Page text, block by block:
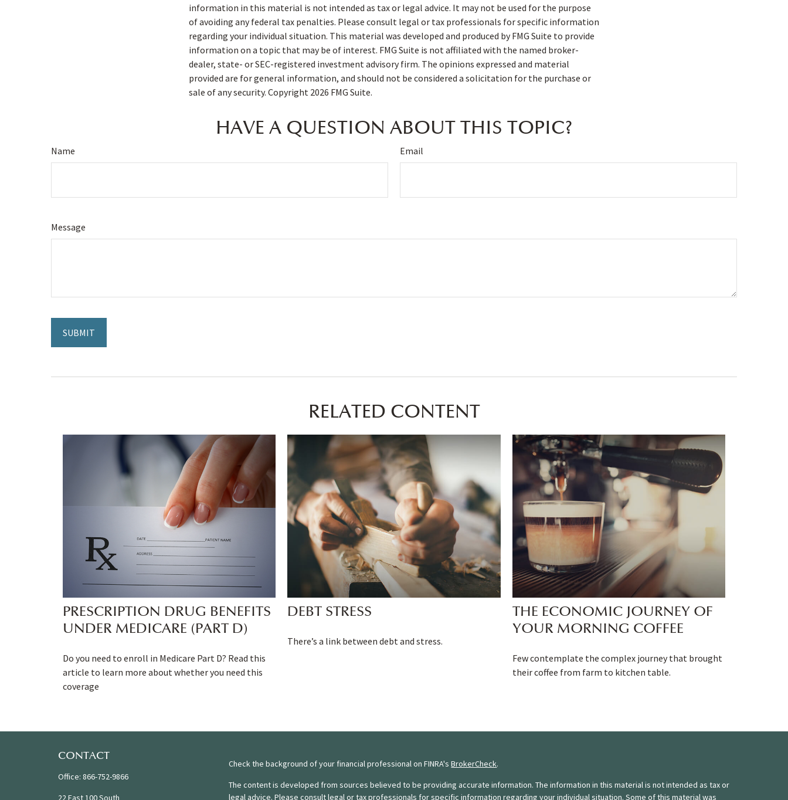
information in this material is not intended as tax or legal advice. It may not be used for the purpose
of avoiding any federal tax penalties. Please consult legal or tax professionals for specific information
regarding your individual situation. This material was developed and produced by FMG Suite to provide
information on a topic that may be of interest. FMG Suite is not affiliated with the named broker-
dealer, state- or SEC-registered investment advisory firm. The opinions expressed and material
provided are for general information, and should not be considered a solicitation for the purchase or
sale of any security. Copyright 2026 FMG Suite.
HAVE A QUESTION ABOUT THIS TOPIC?
Name Email
Message
RELATED CONTENT
PRESCRIPTION DRUG BENEFITS
UNDER MEDICARE (PART D)
Do you need to enroll in Medicare Part D? Read this
article to learn more about whether you need this
coverage
DEBT STRESS
There’s a link between debt and stress.
THE ECONOMIC JOURNEY OF
YOUR MORNING COFFEE
Few contemplate the complex journey that brought
their coffee from farm to kitchen table.
CONTACT
Office: 866-752-9866
22 East 100 South
Check the background of your financial professional on FINRA'sBrokerCheck.
The content is developed from sources believed to be providing accurate information. The information in this material is not intended as tax or
legal advice. Please consult legal or tax professionals for specific information regarding your individual situation. Some of this material was